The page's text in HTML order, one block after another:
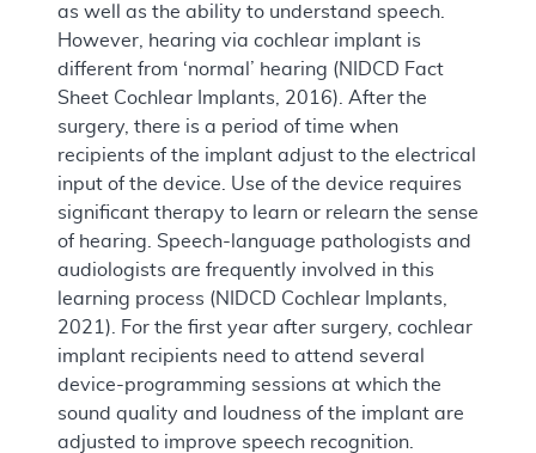
as well as the ability to understand speech.
However, hearing via cochlear implant is
different from ‘normal’ hearing (NIDCD Fact
Sheet Cochlear Implants, 2016). After the
surgery, there is a period of time when
recipients of the implant adjust to the electrical
input of the device. Use of the device requires
significant therapy to learn or relearn the sense
of hearing. Speech-language pathologists and
audiologists are frequently involved in this
learning process (NIDCD Cochlear Implants,
2021). For the first year after surgery, cochlear
implant recipients need to attend several
device-programming sessions at which the
sound quality and loudness of the implant are
adjusted to improve speech recognition.